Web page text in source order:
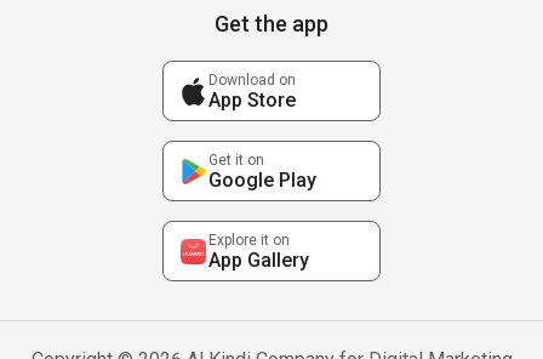
Get the app
Download on
App Store
Get it on
Google Play
Explore it on
App Gallery